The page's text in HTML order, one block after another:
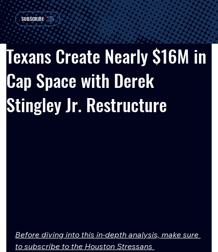
SUBSCRIBE
Texans Create Nearly $16M in
Cap Space with Derek
Stingley Jr. Restructure
Before diving into this in-depth analysis, make sure
to subscribe to the Houston Stressans